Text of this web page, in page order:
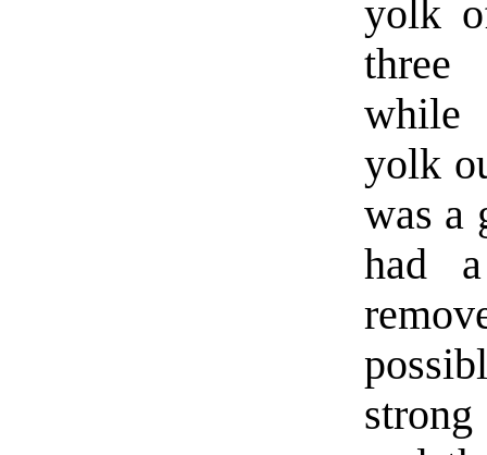
yolk
yolk
was a
had